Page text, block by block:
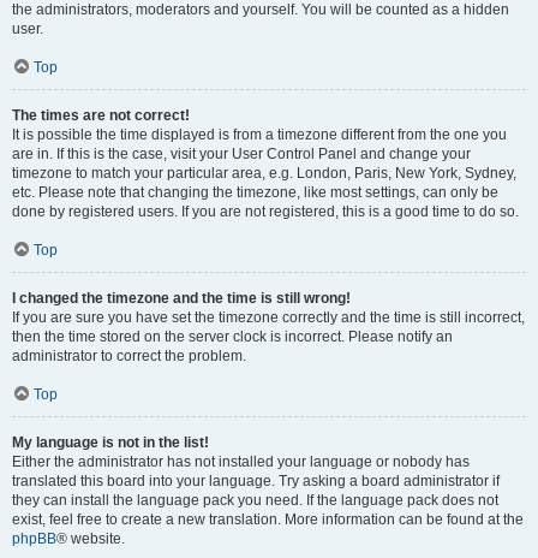
the administrators, moderators and yourself. You will be counted as a hidden
user.
Top
The times are not correct!
It is possible the time displayed is from a timezone different from the one you
are in. If this is the case, visit your User Control Panel and change your
timezone to match your particular area, e.g. London, Paris, New York, Sydney,
etc. Please note that changing the timezone, like most settings, can only be
done by registered users. If you are not registered, this is a good time to do so.
Top
I changed the timezone and the time is still wrong!
If you are sure you have set the timezone correctly and the time is still incorrect,
then the time stored on the server clock is incorrect. Please notify an
administrator to correct the problem.
Top
My language is not in the list!
Either the administrator has not installed your language or nobody has
translated this board into your language. Try asking a board administrator if
they can install the language pack you need. If the language pack does not
exist, feel free to create a new translation. More information can be found at the
phpBB® website.